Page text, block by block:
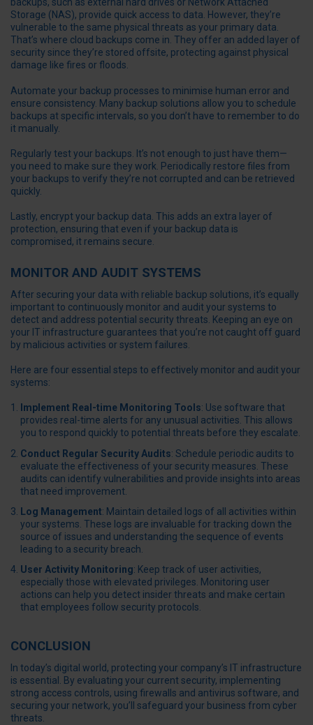
backups, such as external hard drives or Network Attached
Storage (NAS), provide quick access to data. However, they’re
vulnerable to the same physical threats as your primary data.
That’s where cloud backups come in. They offer an added layer of
security since they’re stored offsite, protecting against physical
damage like fires or floods.
Automate your backup processes to minimise human error and
ensure consistency. Many backup solutions allow you to schedule
backups at specific intervals, so you don’t have to remember to do
it manually.
Regularly test your backups. It’s not enough to just have them—
you need to make sure they work. Periodically restore files from
your backups to verify they’re not corrupted and can be retrieved
quickly.
Lastly, encrypt your backup data. This adds an extra layer of
protection, ensuring that even if your backup data is
compromised, it remains secure.
MONITOR AND AUDIT SYSTEMS
After securing your data with reliable backup solutions, it’s equally
important to continuously monitor and audit your systems to
detect and address potential security threats. Keeping an eye on
your IT infrastructure guarantees that you’re not caught off guard
by malicious activities or system failures.
Here are four essential steps to effectively monitor and audit your
systems:
Implement Real-time Monitoring Tools: Use software that
provides real-time alerts for any unusual activities. This allows
you to respond quickly to potential threats before they escalate.
Conduct Regular Security Audits: Schedule periodic audits to
evaluate the effectiveness of your security measures. These
audits can identify vulnerabilities and provide insights into areas
that need improvement.
Log Management: Maintain detailed logs of all activities within
your systems. These logs are invaluable for tracking down the
source of issues and understanding the sequence of events
leading to a security breach.
User Activity Monitoring: Keep track of user activities,
especially those with elevated privileges. Monitoring user
actions can help you detect insider threats and make certain
that employees follow security protocols.
CONCLUSION
In today’s digital world, protecting your company’s IT infrastructure
is essential. By evaluating your current security, implementing
strong access controls, using firewalls and antivirus software, and
securing your network, you’ll safeguard your business from cyber
threats.